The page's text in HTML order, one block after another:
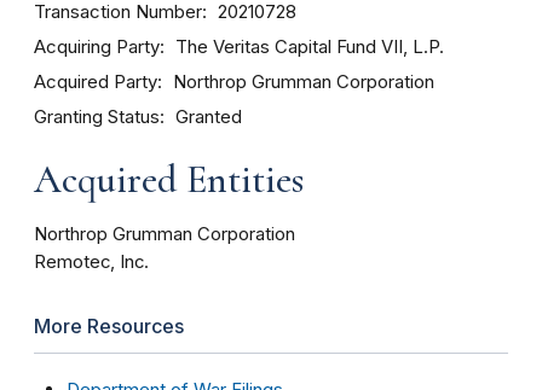
Transaction Number 20210728
Acquiring Party The Veritas Capital Fund VII, L.P.
Acquired Party Northrop Grumman Corporation
Granting Status Granted
Acquired Entities
Northrop Grumman Corporation
Remotec, Inc.
More Resources